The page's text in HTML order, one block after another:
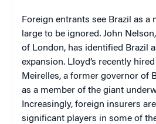
Foreign entrants see Brazil as a
large to be ignored. John
of London, has identified Brazil
expansion. Lloyd’s recently
Meirelles, a former governor of
as a member of the giant
Increasingly, foreign insurers
significant players in some of